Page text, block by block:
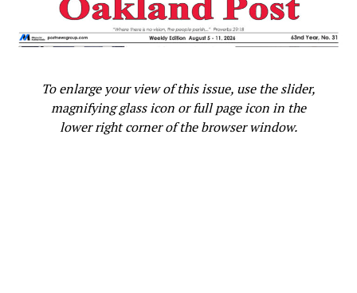
Subaru Forester exhibit LA
Auto Show
To enlarge your view of this issue, use the slider,
magnifying glass icon or full page icon in the
lower right corner of the browser window.